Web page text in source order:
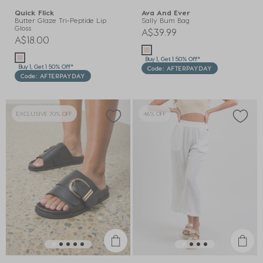
Quick Flick
Butter Glaze Tri-Peptide Lip
Gloss
A$18.00
Buy 1, Get 1 50% Off*
Code: AFTERPAYDAY
Ava And Ever
Sally Bum Bag
A$39.99
Buy 1, Get 1 50% Off*
Code: AFTERPAYDAY
EXCLUSIVE 70% OFF 46% OFF